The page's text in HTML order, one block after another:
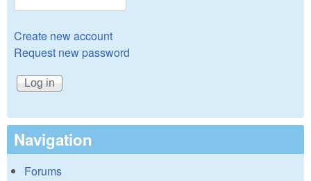
Create new account
Request new password
Navigation
Forums